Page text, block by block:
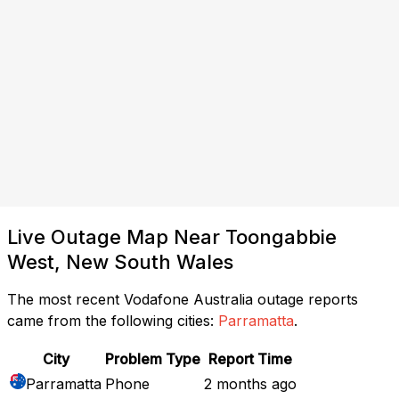
Live Outage Map Near Toongabbie
West, New South Wales
The most recent Vodafone Australia outage reports
came from the following cities: Parramatta.
City Problem Type Report Time
Parramatta Phone 2 months ago